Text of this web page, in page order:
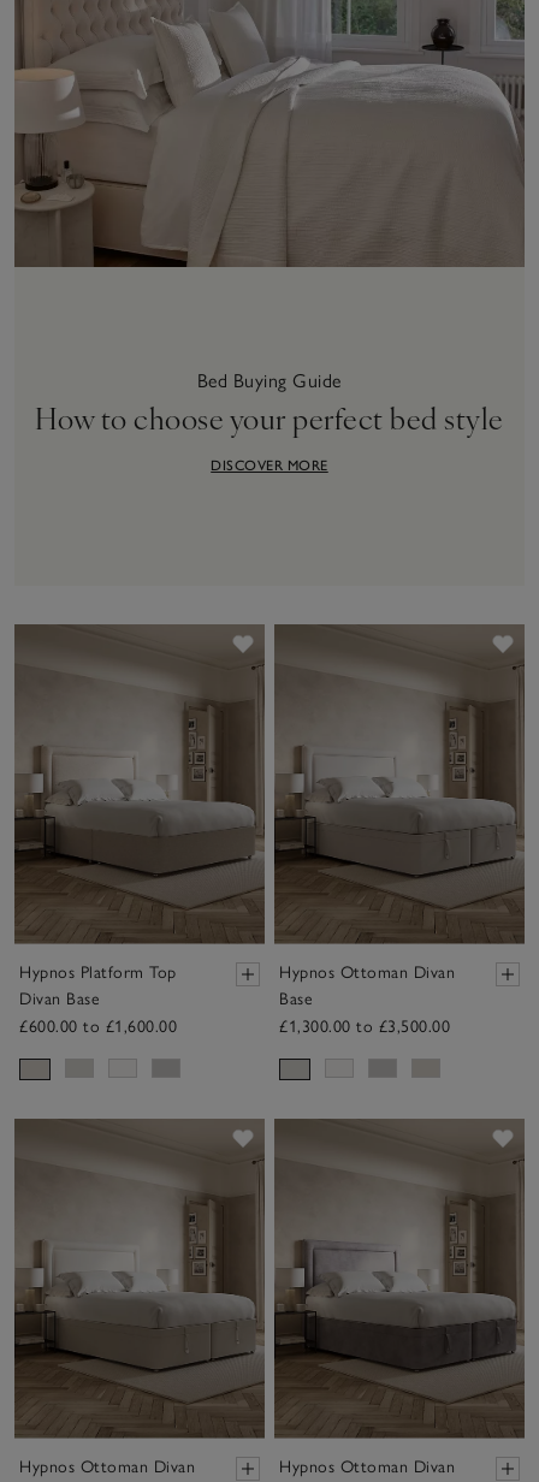
Bed Buying Guide
How to choose your perfect bed style
DISCOVER MORE
Save item
Hypnos Platform Top
Divan Base
£600.00 to £1,600.00
Hypnos Ottoman Divan
Base
£1,300.00 to £3,500.00
Save item
Hypnos Ottoman Divan
Hypnos Ottoman Divan